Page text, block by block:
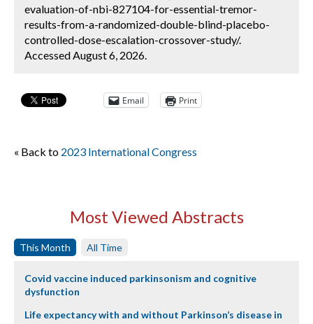
evaluation-of-nbi-827104-for-essential-tremor-
results-from-a-randomized-double-blind-placebo-
controlled-dose-escalation-crossover-study/.
Accessed August 6, 2026.
Email Print
« Back to 2023 International Congress
Most Viewed Abstracts
This Month All Time
Covid vaccine induced parkinsonism and cognitive
dysfunction
Life expectancy with and without Parkinson’s disease in